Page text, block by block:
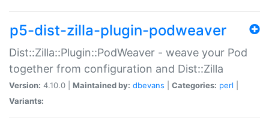
p5-dist-zilla-plugin-podweaver
Dist::Zilla::Plugin::PodWeaver - weave your Pod
together from configuration and Dist::Zilla
Version: 4.10.0 | Maintained by: dbevans Categories: perl
Variants: